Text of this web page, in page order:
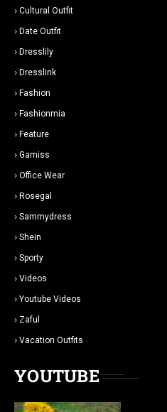
Cultural Outfit
Date Outfit
Dresslily
Dresslink
Fashion
Fashionmia
Feature
Gamiss
Office Wear
Rosegal
Sammydress
Shein
Sporty
Videos
Youtube Videos
Zaful
Vacation Outfits
YOUTUBE